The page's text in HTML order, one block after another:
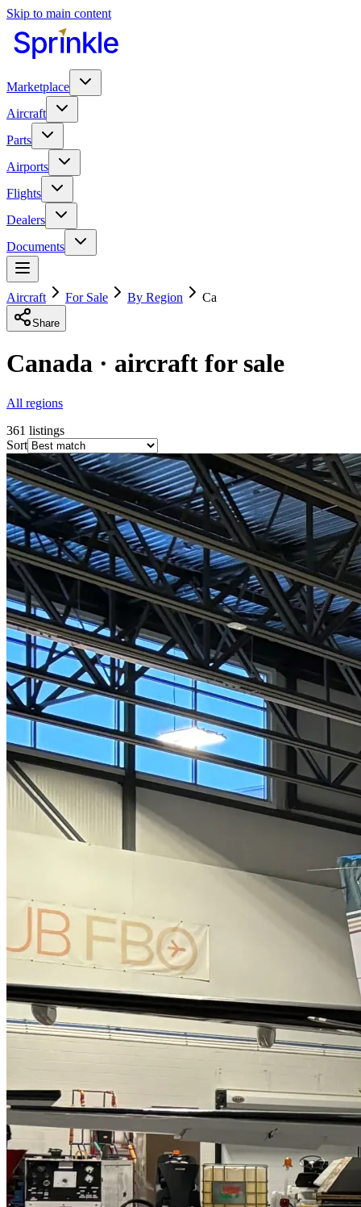
Skip to main content
Marketplace
Aircraft
Parts
Airports
Flights
Dealers
Documents
Aircraft For Sale By Region Ca
Share
Canada · aircraft for sale
All regions
361 listings
Sort